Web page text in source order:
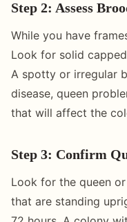
Step 2: Assess
While you have
Look for solid
A spotty or irregular
disease, queen
that will affect the
Step 3: Confirm
Look for the queen
that are standing